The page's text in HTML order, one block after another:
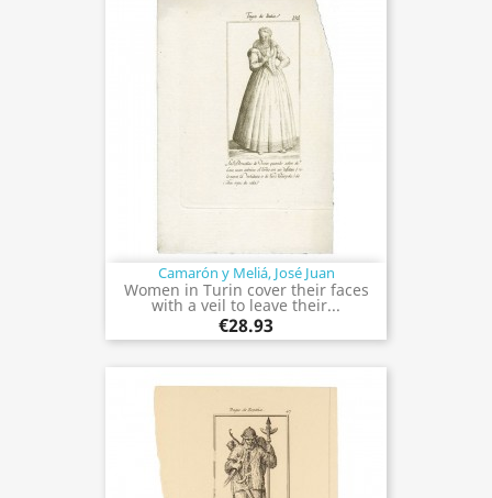
Camarón y Meliá, José Juan
Women in Turin cover their faces
with a veil to leave their...
€28.93